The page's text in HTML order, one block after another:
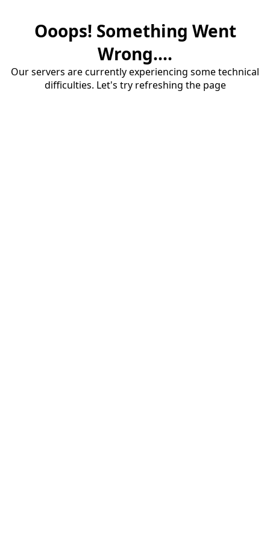
Ooops! Something Went
Wrong....
Our servers are currently experiencing some technical
difficulties. Let's try refreshing the page